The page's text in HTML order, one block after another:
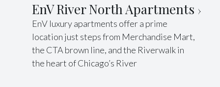
EnV River North Apartments
EnV luxury apartments offer a prime
location just steps from Merchandise Mart,
the CTA brown line, and the Riverwalk in
the heart of Chicago’s River